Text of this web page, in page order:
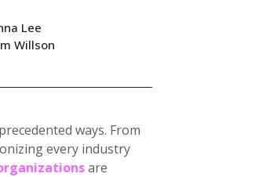
Lee
Willson
ways. From
every industry
are